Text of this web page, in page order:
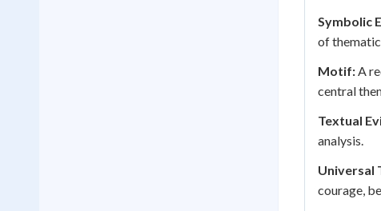
Symbolic
of
Motif:A
central
Textual
analysis.
Universal
courage,